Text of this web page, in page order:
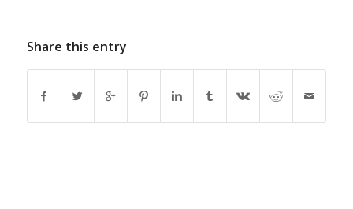
Share this entry